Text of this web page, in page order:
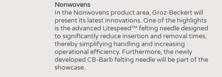
Nonwovens
In the Nonwovens product area, Groz-Beckert will
present its latest innovations. One of the highlights
is the advanced Litespeed™ felting needle designed
to significantly reduce insertion and removal times,
thereby simplifying handling and increasing
operational efficiency. Furthermore, the newly
developed CB-Barb felting needle will be part of the
showcase.